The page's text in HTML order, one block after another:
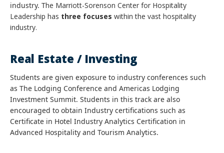
industry. The Marriott-Sorenson Center for Hospitality
Leadership has three focuses within the vast hospitality
industry.
Real Estate / Investing
Students are given exposure to industry conferences such
as The Lodging Conference and Americas Lodging
Investment Summit. Students in this track are also
encouraged to obtain Industry certifications such as
Certificate in Hotel Industry Analytics Certification in
Advanced Hospitality and Tourism Analytics.